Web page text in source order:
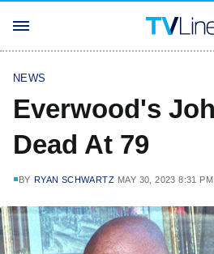
NEWS
Everwood's
Dead At 79
BY RYAN SCHWARTZ MAY 30, 2023 8:31